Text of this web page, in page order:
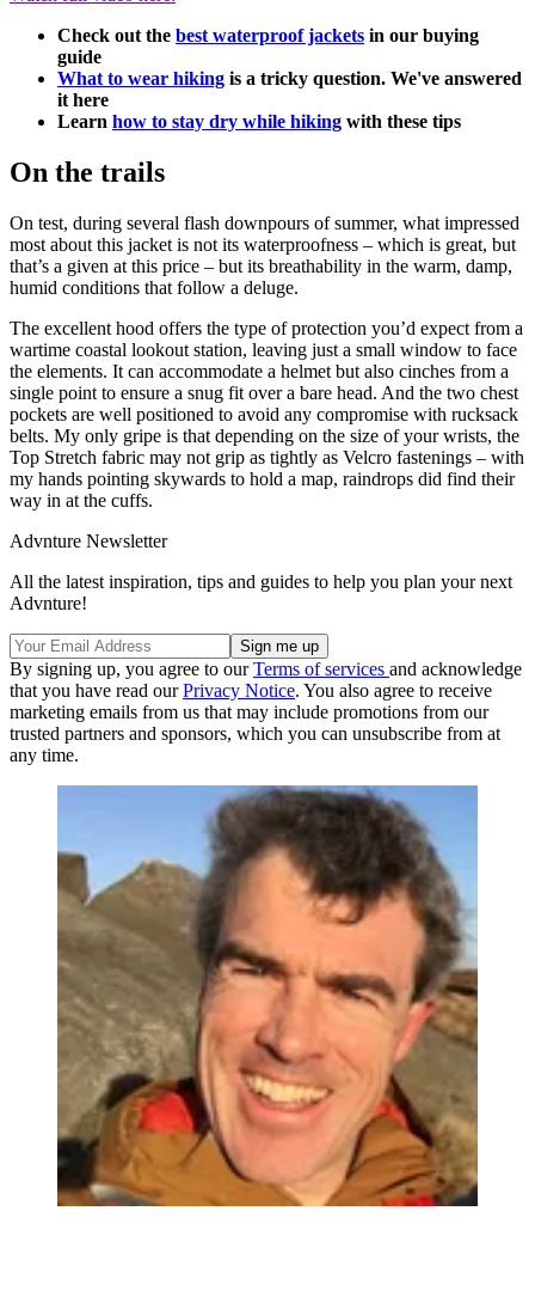
Check out the best waterproof jackets in our buying
guide
What to wear hiking is a tricky question. We've answered
it here
Learn how to stay dry while hiking with these tips
On the trails
On test, during several flash downpours of summer, what impressed
most about this jacket is not its waterproofness – which is great, but
that’s a given at this price – but its breathability in the warm, damp,
humid conditions that follow a deluge.
The excellent hood offers the type of protection you’d expect from a
wartime coastal lookout station, leaving just a small window to face
the elements. It can accommodate a helmet but also cinches from a
single point to ensure a snug fit over a bare head. And the two chest
pockets are well positioned to avoid any compromise with rucksack
belts. My only gripe is that depending on the size of your wrists, the
Top Stretch fabric may not grip as tightly as Velcro fastenings – with
my hands pointing skywards to hold a map, raindrops did find their
way in at the cuffs.
Advnture Newsletter
All the latest inspiration, tips and guides to help you plan your next
Advnture!
By signing up, you agree to ourTerms of services and acknowledge
that you have read ourPrivacy Notice. You also agree to receive
marketing emails from us that may include promotions from our
trusted partners and sponsors, which you can unsubscribe from at
any time.